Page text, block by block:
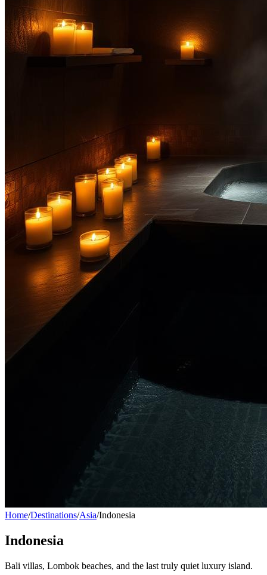
Home/Destinations/Asia/Indonesia
Indonesia
Bali villas, Lombok beaches, and the last truly quiet luxury island.